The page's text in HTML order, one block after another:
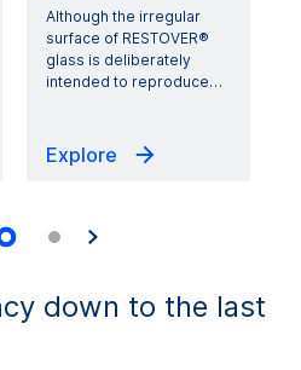
Although the irregular
surface of RESTOVER®
glass is deliberately
intended to reproduce…
Explore
down to the last